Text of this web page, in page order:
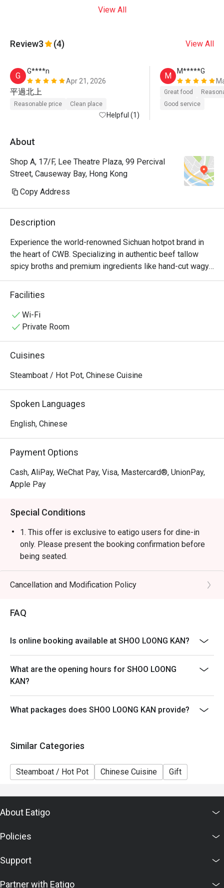
View All
Review3 (4) View All
G
G****n
Apr 21, 2026
平過北上
Reasonable price Clean place
Helpful (1)
M
M*****G
Great food
Good service
About
Shop A, 17/F, Lee Theatre Plaza, 99 Percival
Street, Causeway Bay, Hong Kong
Copy Address
Description
Experience the world-renowned Sichuan hotpot brand in
the heart of CWB. Specializing in authentic beef tallow
spicy broths and premium ingredients like hand-cut wagyu
and fresh tripe, Shoo Loong Kan combines a dramatic,
ancient Chinese atmosphere with the bold, numbing
Facilities
Wi-Fi
Private Room
Cuisines
Steamboat / Hot Pot, Chinese Cuisine
Spoken Languages
English, Chinese
Payment Options
Cash, AliPay, WeChat Pay, Visa, Mastercard®, UnionPay,
Apple Pay
Special Conditions
1. This offer is exclusive to eatigo users for dine-in
only. Please present the booking confirmation before
being seated.
2. A 10% service charge will be applied based on the
original price of the food items.
only. It is not applicable to set menus, soup base,
beverages, service charges, or per-head
4. This offer cannot be used in conjunction with any
other discounts or ongoing promotions.
5. This offer cannot be exchanged for cash, and no
change will be given.
6. The contents of this offer are subject to change
without prior notice. In case of any dispute, the
Cancellation and Modification Policy
FAQ
Is online booking available at SHOO LOONG KAN?
What are the opening hours for SHOO LOONG
KAN?
What packages does SHOO LOONG KAN provide?
Similar Categories
Steamboat / Hot Pot Chinese Cuisine Gift
About Eatigo
Policies
Support
Partner with Eatigo